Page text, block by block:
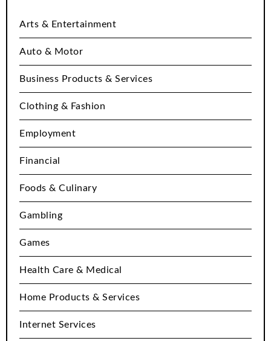
Arts & Entertainment
Auto & Motor
Business Products & Services
Clothing & Fashion
Employment
Financial
Foods & Culinary
Gambling
Games
Health Care & Medical
Home Products & Services
Internet Services